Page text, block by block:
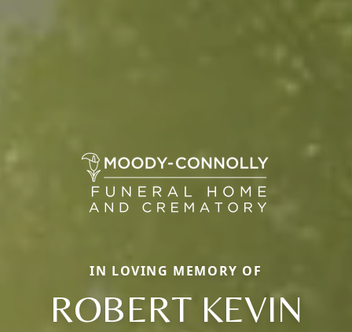
IN LOVING MEMORY OF
ROBERT KEVIN